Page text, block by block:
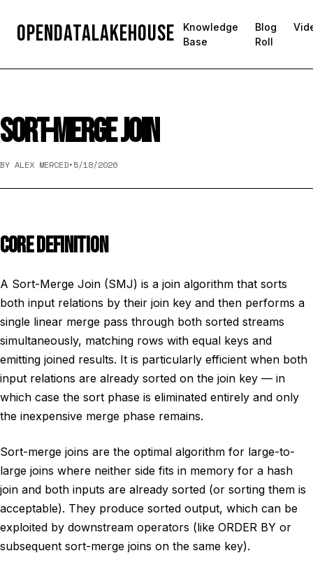
OpenDataLakehouse
Knowledge
Base
Blog
Roll
SORT-MERGE JOIN
BY ALEX MERCED•5/18/2026
CORE DEFINITION
A Sort-Merge Join (SMJ) is a join algorithm that sorts
both input relations by their join key and then performs a
single linear merge pass through both sorted streams
simultaneously, matching rows with equal keys and
emitting joined results. It is particularly efficient when both
input relations are already sorted on the join key — in
which case the sort phase is eliminated entirely and only
the inexpensive merge phase remains.
Sort-merge joins are the optimal algorithm for large-to-
large joins where neither side fits in memory for a hash
join and both inputs are already sorted (or sorting them is
acceptable). They produce sorted output, which can be
exploited by downstream operators (like ORDER BY or
subsequent sort-merge joins on the same key).